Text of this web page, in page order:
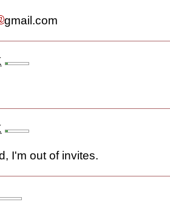
gmail.com
I'm out of invites.